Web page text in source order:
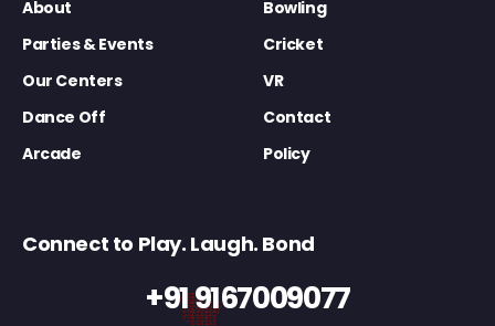
About
Bowling
Parties & Events
Cricket
Our Centers
VR
Dance Off
Contact
Arcade
Policy
Connect to Play. Laugh. Bond
+91 9167009077